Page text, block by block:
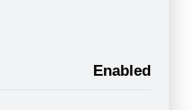
Enabled